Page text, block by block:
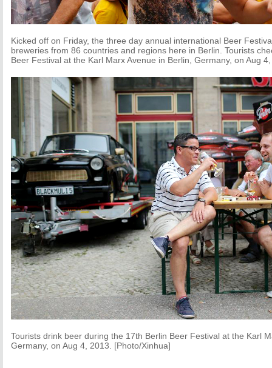
Kicked off on Friday, the three day annual international Beer
breweries from 86 countries and regions here in Berlin. Tourists
Beer Festival at the Karl Marx Avenue in Berlin, Germany, on Aug
Tourists drink beer during the 17th Berlin Beer Festival at the Karl
Germany, on Aug 4, 2013. [Photo/Xinhua]